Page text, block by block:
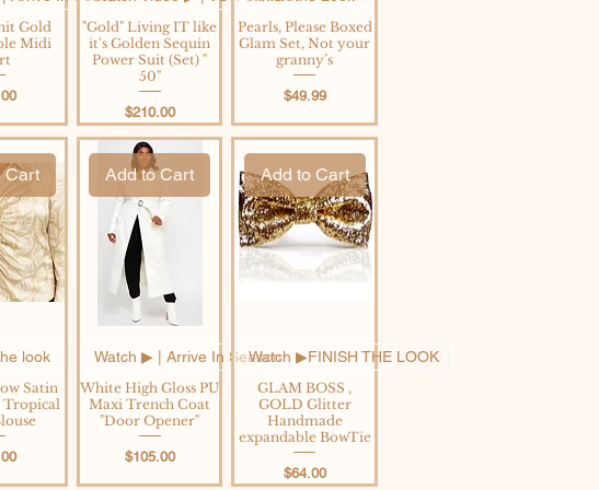
Gold
Midi
"Gold" Living IT like
it's Golden Sequin
Power Suit (Set) "
50"
Price
$210.00
Pearls, Please Boxed
Glam Set, Not your
granny’s
Price
$49.99
Cart
look
Satin
Tropical
Add to Cart
Watch ▶︎ | Arrive In Season
White High Gloss PU
Maxi Trench Coat
"Door Opener"
Price
$105.00
Add to Cart
Watch ▶︎FINISH THE LOOK
GLAM BOSS ,
GOLD Glitter
Handmade
expandable BowTie
Price
$64.00